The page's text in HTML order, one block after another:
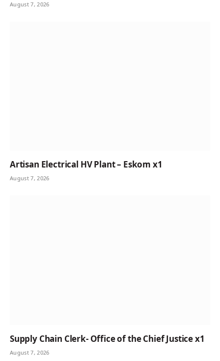
August 7, 2026
Artisan Electrical HV Plant – Eskom x1
August 7, 2026
Supply Chain Clerk- Office of the Chief Justice x1
August 7, 2026